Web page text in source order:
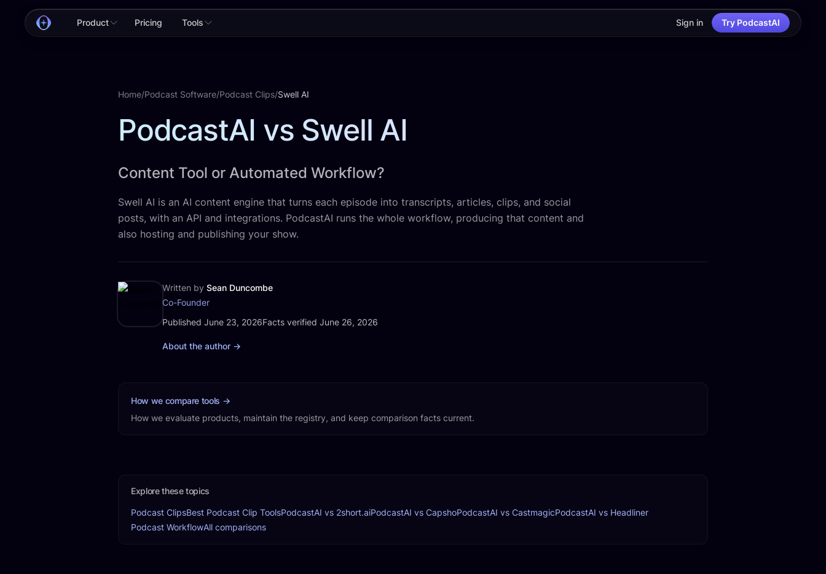
Product Pricing Tools Sign in Try PodcastAI
Home/Podcast Software/Podcast Clips/Swell AI
PodcastAI vs Swell AI
Content Tool or Automated Workflow?
Swell AI is an AI content engine that turns each episode into transcripts, articles, clips, and social
posts, with an API and integrations. PodcastAI runs the whole workflow, producing that content and
also hosting and publishing your show.
Written by Sean Duncombe
Co-Founder
Published
Published June 23, 2026Facts verified
Facts verified June 26, 2026
About the author →
How we compare tools →
How we evaluate products, maintain the registry, and keep comparison facts current.
Explore these topics
Podcast ClipsBest Podcast Clip ToolsPodcastAI vs 2short.aiPodcastAI vs CapshoPodcastAI vs CastmagicPodcastAI vs Headliner
Podcast WorkflowAll comparisons